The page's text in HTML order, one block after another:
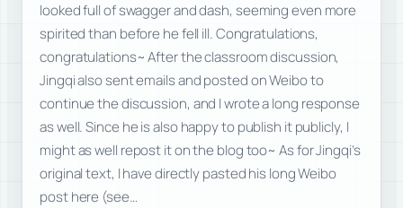
looked full of swagger and dash, seeming even more
spirited than before he fell ill. Congratulations,
congratulations~ After the classroom discussion,
Jingqi also sent emails and posted on Weibo to
continue the discussion, and I wrote a long response
as well. Since he is also happy to publish it publicly, I
might as well repost it on the blog too~ As for Jingqi’s
original text, I have directly pasted his long Weibo
post here (see…